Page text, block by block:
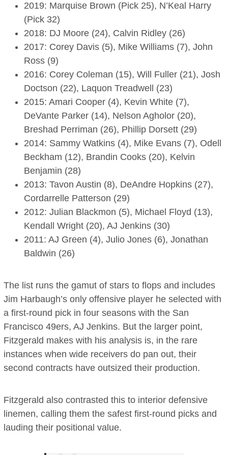
2019: Marquise Brown (Pick 25), N’Keal Harry
(Pick 32)
2018: DJ Moore (24), Calvin Ridley (26)
2017: Corey Davis (5), Mike Williams (7), John
Ross (9)
2016: Corey Coleman (15), Will Fuller (21), Josh
Doctson (22), Laquon Treadwell (23)
2015: Amari Cooper (4), Kevin White (7),
DeVante Parker (14), Nelson Agholor (20),
Breshad Perriman (26), Phillip Dorsett (29)
2014: Sammy Watkins (4), Mike Evans (7), Odell
Beckham (12), Brandin Cooks (20), Kelvin
Benjamin (28)
2013: Tavon Austin (8), DeAndre Hopkins (27),
Cordarrelle Patterson (29)
2012: Julian Blackmon (5), Michael Floyd (13),
Kendall Wright (20), AJ Jenkins (30)
2011: AJ Green (4), Julio Jones (6), Jonathan
Baldwin (26)
The list runs the gamut of stars to flops and includes
Jim Harbaugh’s only offensive player he selected with
a first-round pick in four seasons with the San
Francisco 49ers, AJ Jenkins. But the larger point,
Fitzgerald makes with his analysis is, in the rare
instances when wide receivers do pan out, their
second contracts have outsized their production.
Fitzgerald also contrasted this to interior defensive
linemen, calling them the safest first-round picks and
lauding their positional value.